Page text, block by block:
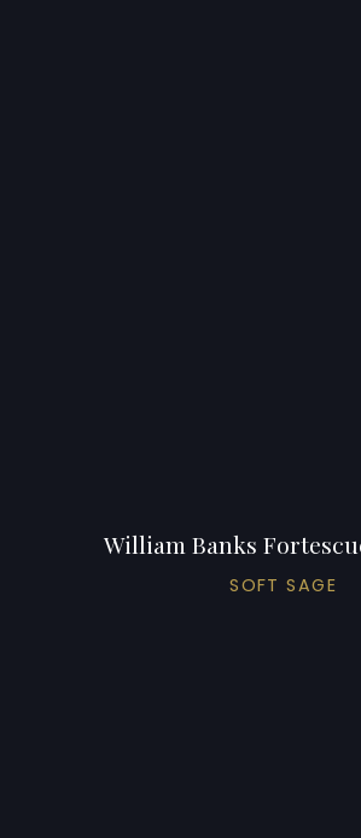
William Banks
SOFT SAGE